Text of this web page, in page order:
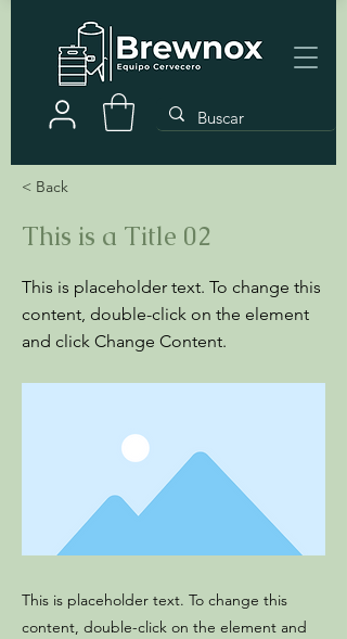
< Back
This is a Title 02
This is placeholder text. To change this
content, double-click on the element
and click Change Content.
This is placeholder text. To change this
content, double-click on the element and